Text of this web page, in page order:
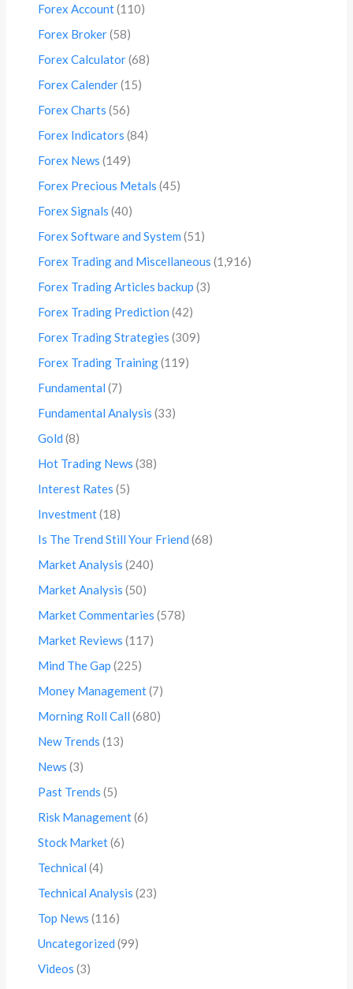
Forex Account(110)
Forex Broker(58)
Forex Calculator(68)
Forex Calender(15)
Forex Charts (56)
Forex Indicators (84)
Forex News (149)
Forex Precious Metals (45)
Forex Signals (40)
Forex Software and System (51)
Forex Trading and Miscellaneous (1,916)
Forex Trading Articles backup (3)
Forex Trading Prediction (42)
Forex Trading Strategies (309)
Forex Trading Training(119)
Fundamental (7)
Fundamental Analysis (33)
Gold (8)
Hot Trading News (38)
Interest Rates (5)
Investment(18)
Is The Trend Still Your Friend (68)
Market Analysis (240)
Market Analysis (50)
Market Commentaries (578)
Market Reviews (117)
Mind The Gap (225)
Money Management(7)
Morning Roll Call (680)
New Trends (13)
News (3)
Past Trends (5)
Risk Management(6)
Stock Market(6)
Technical (4)
Technical Analysis (23)
Top News (116)
Uncategorized (99)
Videos (3)